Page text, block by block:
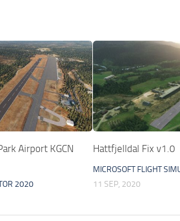
Airport KGCN
2020
Hattfjelldal Fix v1.0
MICROSOFT FLIGHT
11 SEP, 2020